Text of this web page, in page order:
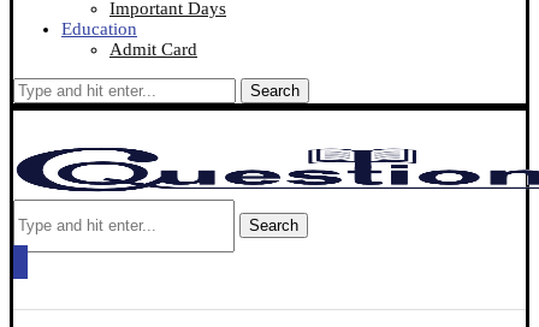
Important Days
Education
Admit Card
Search
Search